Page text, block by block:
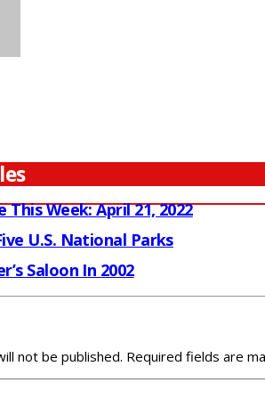
This Week: April 21, 2022
U.S. National Parks
Saloon In 2002
not be published. Required fields are